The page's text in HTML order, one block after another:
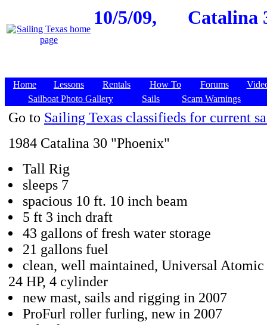
10/5/09, Catalina
Home Lessons Rentals How To Forums
Sailboat Photo Gallery
Sails Scam Warnings
Go to Sailing Texas classifieds for current
1984 Catalina 30 "Phoenix"
Tall Rig
sleeps 7
spacious 10 ft. 10 inch beam
5 ft 3 inch draft
43 gallons of fresh water storage
21 gallons fuel
clean, well maintained, Universal Atomic
24 HP, 4 cylinder
new mast, sails and rigging in 2007
ProFurl roller furling, new in 2007